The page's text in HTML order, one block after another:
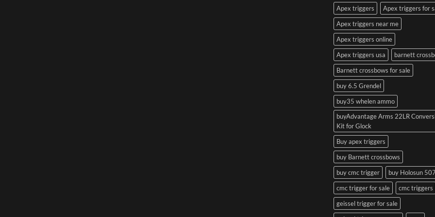
Apex triggers
Apex triggers for
Apex triggers near me
Apex triggers online
Apex triggers usa
barnett
Barnett crossbows for sale
buy 6.5 Grendel
buy35 whelen ammo
buyAdvantage Arms 22LR
Kit for Glock
Buy apex triggers
buy Barnett crossbows
buy cmc trigger
buy Holosun
cmc trigger for sale
cmc triggers
geissel trigger for sale